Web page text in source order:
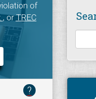
of
, orTREC
?